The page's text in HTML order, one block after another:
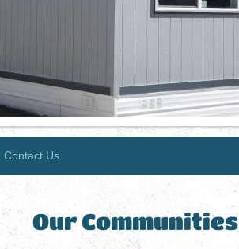
Contact Us
Our Communities